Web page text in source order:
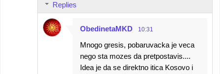
Replies
ObedinetaMKD 10:31
Mnogo gresis, pobaruvacka je veca
nego sta mozes da pretpostavis....
Idea je da se direktno itica Kosovo i